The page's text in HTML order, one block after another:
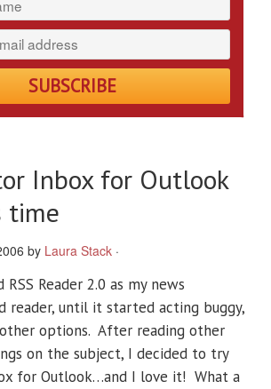
Inbox for Outlook
time
by Laura Stack ·
RSS Reader 2.0 as my news
reader, until it started acting buggy,
options. After reading other
on the subject, I decided to try
for Outlook…and I love it! What a